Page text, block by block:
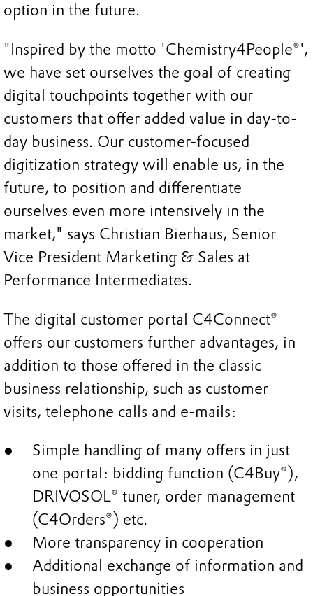
option in the future.
"Inspired by the motto 'Chemistry4People®',
we have set ourselves the goal of creating
digital touchpoints together with our
customers that offer added value in day-to-
day business. Our customer-focused
digitization strategy will enable us, in the
future, to position and differentiate
ourselves even more intensively in the
market," says Christian Bierhaus, Senior
Vice President Marketing & Sales at
Performance Intermediates.
The digital customer portal C4Connect®
offers our customers further advantages, in
addition to those offered in the classic
business relationship, such as customer
visits, telephone calls and e-mails:
Simple handling of many offers in just
one portal: bidding function (C4Buy®),
DRIVOSOL® tuner, order management
(C4Orders®) etc.
More transparency in cooperation
Additional exchange of information and
business opportunities